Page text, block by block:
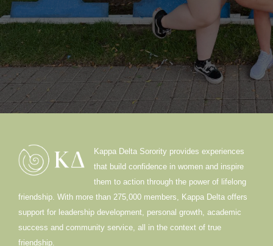
Kappa Delta Sorority provides experiences
that build confidence in women and inspire
them to action through the power of lifelong
friendship. With more than 275,000 members, Kappa Delta offers
support for leadership development, personal growth, academic
success and community service, all in the context of true
friendship.